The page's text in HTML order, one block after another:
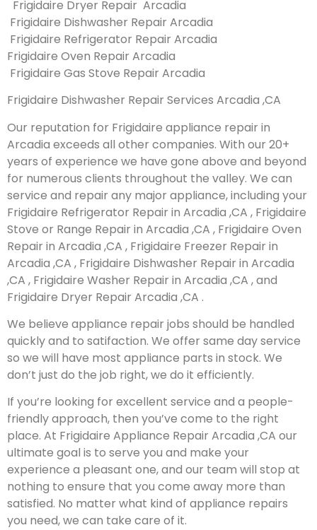
Frigidaire Dryer Repair Arcadia
Frigidaire Dishwasher Repair Arcadia
Frigidaire Refrigerator Repair Arcadia
Frigidaire Oven Repair Arcadia
Frigidaire Gas Stove Repair Arcadia
Frigidaire Dishwasher Repair Services Arcadia ,CA
Our reputation for Frigidaire appliance repair in
Arcadia exceeds all other companies. With our 20+
years of experience we have gone above and beyond
for numerous clients throughout the valley. We can
service and repair any major appliance, including your
Frigidaire Refrigerator Repair in Arcadia ,CA , Frigidaire
Stove or Range Repair in Arcadia ,CA , Frigidaire Oven
Repair in Arcadia ,CA , Frigidaire Freezer Repair in
Arcadia ,CA , Frigidaire Dishwasher Repair in Arcadia
,CA , Frigidaire Washer Repair in Arcadia ,CA , and
Frigidaire Dryer Repair Arcadia ,CA .
We believe appliance repair jobs should be handled
quickly and to satifaction. We offer same day service
so we will have most appliance parts in stock. We
don’t just do the job right, we do it efficiently.
If you’re looking for excellent service and a people-
friendly approach, then you’ve come to the right
place. At Frigidaire Appliance Repair Arcadia ,CA our
ultimate goal is to serve you and make your
experience a pleasant one, and our team will stop at
nothing to ensure that you come away more than
satisfied. No matter what kind of appliance repairs
you need, we can take care of it.